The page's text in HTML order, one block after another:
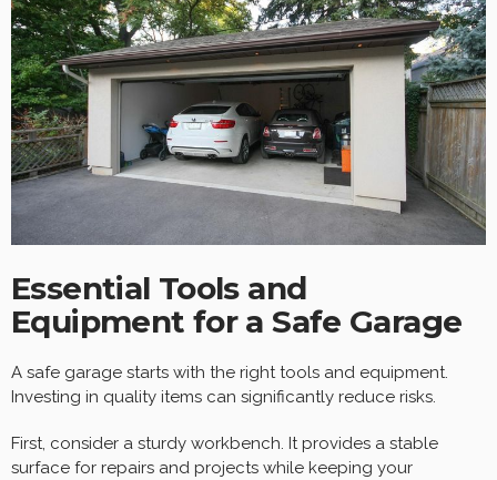
Essential Tools and
Equipment for a Safe Garage
A safe garage starts with the right tools and equipment.
Investing in quality items can significantly reduce risks.
First, consider a sturdy workbench. It provides a stable
surface for repairs and projects while keeping your